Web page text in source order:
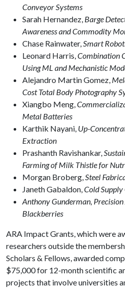
Conveyor Systems
Sarah Hernandez, Barge
Awareness and Commodity
Chase Rainwater,Smart
Leonard Harris,Combination
Using ML and Mechanistic
Alejandro Martin Gomez,
Cost Total Body Photography
Xiangbo Meng,
Metal Batteries
Karthik Nayani, Up-
Extraction
Prashanth Ravishankar,
Farming of Milk Thistle for
Morgan Broberg,Steel
Janeth Gabaldon,Cold
Anthony Gunderman,
Blackberries
ARA Impact Grants, which were
researchers outside the
Scholars & Fellows, awarded
$75,000 for 12-month scientific
projects that involve universities